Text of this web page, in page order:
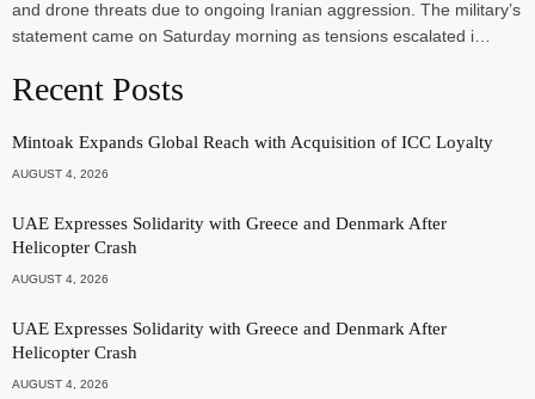
and drone threats due to ongoing Iranian aggression. The military’s
statement came on Saturday morning as tensions escalated i…
Recent Posts
Mintoak Expands Global Reach with Acquisition of ICC Loyalty
AUGUST 4, 2026
UAE Expresses Solidarity with Greece and Denmark After
Helicopter Crash
AUGUST 4, 2026
UAE Expresses Solidarity with Greece and Denmark After
Helicopter Crash
AUGUST 4, 2026